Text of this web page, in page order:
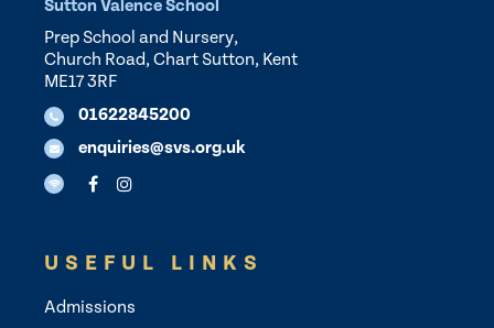
Sutton Valence School
Prep School and Nursery,
Church Road, Chart Sutton, Kent
ME17 3RF
01622845200
enquiries@svs.org.uk
USEFUL LINKS
Admissions